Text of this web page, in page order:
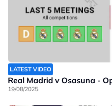
LATEST VIDEO
Real Madrid v Osasuna -
19/08/2025